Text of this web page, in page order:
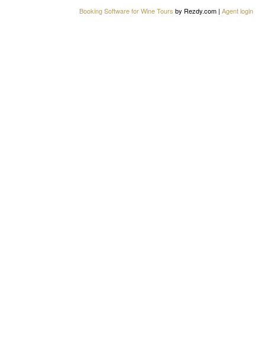
Booking Software for Wine Tours by Rezdy.com | Agent login